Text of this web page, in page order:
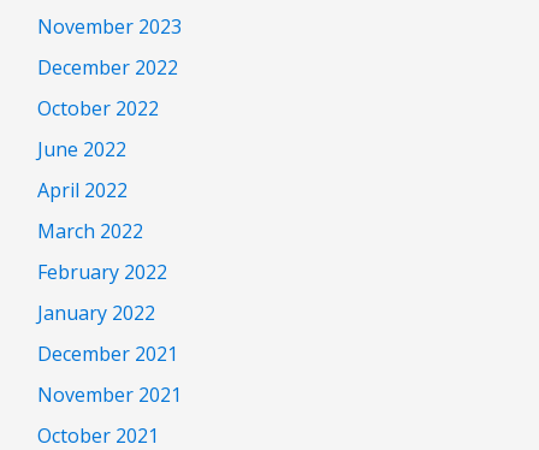
November 2023
December 2022
October 2022
June 2022
April 2022
March 2022
February 2022
January 2022
December 2021
November 2021
October 2021